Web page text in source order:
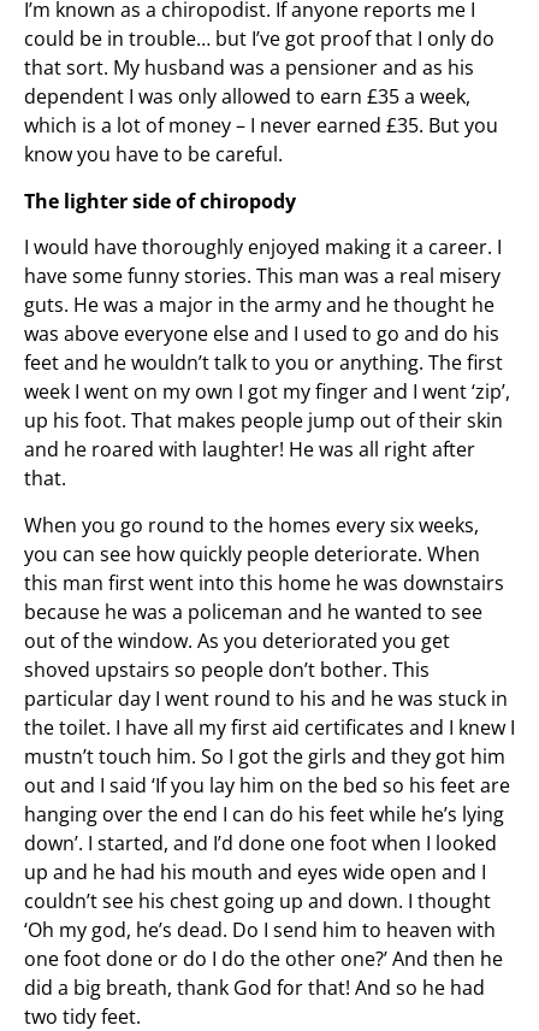
I’m known as a chiropodist. If anyone reports me I
could be in trouble… but I’ve got proof that I only do
that sort. My husband was a pensioner and as his
dependent I was only allowed to earn £35 a week,
which is a lot of money – I never earned £35. But you
know you have to be careful.
The lighter side of chiropody
I would have thoroughly enjoyed making it a career. I
have some funny stories. This man was a real misery
guts. He was a major in the army and he thought he
was above everyone else and I used to go and do his
feet and he wouldn’t talk to you or anything. The first
week I went on my own I got my finger and I went ‘zip’,
up his foot. That makes people jump out of their skin
and he roared with laughter! He was all right after
that.
When you go round to the homes every six weeks,
you can see how quickly people deteriorate. When
this man first went into this home he was downstairs
because he was a policeman and he wanted to see
out of the window. As you deteriorated you get
shoved upstairs so people don’t bother. This
particular day I went round to his and he was stuck in
the toilet. I have all my first aid certificates and I knew I
mustn’t touch him. So I got the girls and they got him
out and I said ‘If you lay him on the bed so his feet are
hanging over the end I can do his feet while he’s lying
down’. I started, and I’d done one foot when I looked
up and he had his mouth and eyes wide open and I
couldn’t see his chest going up and down. I thought
‘Oh my god, he’s dead. Do I send him to heaven with
one foot done or do I do the other one?’ And then he
did a big breath, thank God for that! And so he had
two tidy feet.